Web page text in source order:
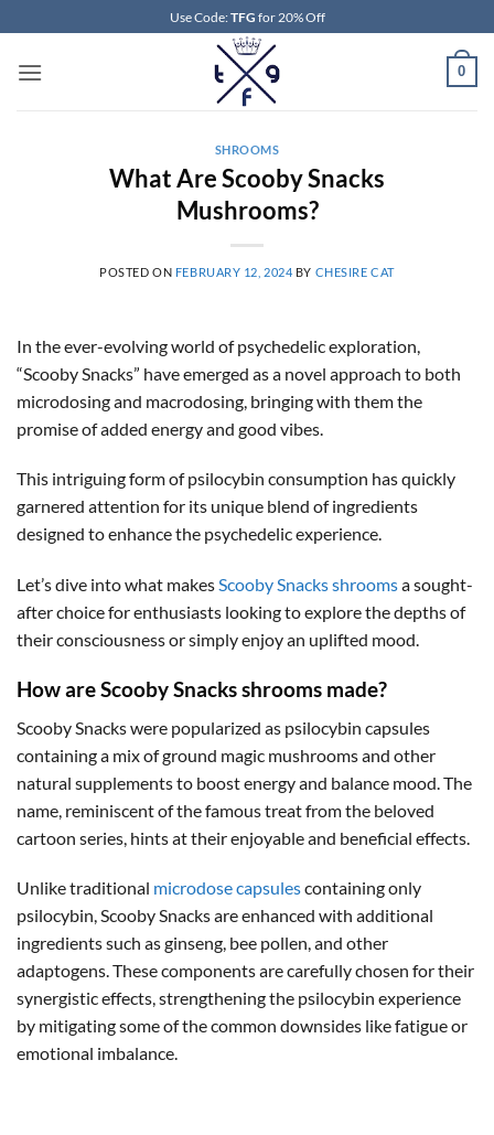
to
content
Use Code:TFG for 20% Off
0
SHROOMS
What Are Scooby Snacks
Mushrooms?
POSTED ON FEBRUARY 12, 2024 BY CHESIRE CAT
In the ever-evolving world of psychedelic exploration,
“Scooby Snacks” have emerged as a novel approach to both
microdosing and macrodosing, bringing with them the
promise of added energy and good vibes.
This intriguing form of psilocybin consumption has quickly
garnered attention for its unique blend of ingredients
designed to enhance the psychedelic experience.
Let’s dive into what makesScooby Snacks shroomsa sought-
after choice for enthusiasts looking to explore the depths of
their consciousness or simply enjoy an uplifted mood.
How are Scooby Snacks shrooms made?
Scooby Snacks were popularized as psilocybin capsules
containing a mix of ground magic mushrooms and other
natural supplements to boost energy and balance mood. The
name, reminiscent of the famous treat from the beloved
cartoon series, hints at their enjoyable and beneficial effects.
Unlike traditional microdose capsulescontaining only
psilocybin, Scooby Snacks are enhanced with additional
ingredients such as ginseng, bee pollen, and other
adaptogens. These components are carefully chosen for their
synergistic effects, strengthening the psilocybin experience
by mitigating some of the common downsides like fatigue or
emotional imbalance.